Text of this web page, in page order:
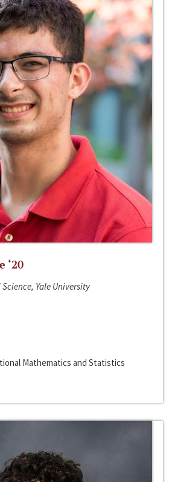
‘20
Yale University
Mathematics and Statistics